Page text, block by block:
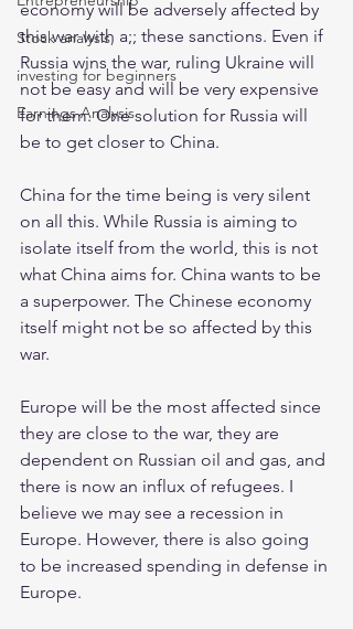
Stock analysis,
investing for beginners
Earnings Analysis
economy will be adversely affected by
this war with a;; these sanctions. Even if
Russia wins the war, ruling Ukraine will
not be easy and will be very expensive
for them. One solution for Russia will
be to get closer to China.
China for the time being is very silent
on all this. While Russia is aiming to
isolate itself from the world, this is not
what China aims for. China wants to be
a superpower. The Chinese economy
itself might not be so affected by this
war.
Europe will be the most affected since
they are close to the war, they are
dependent on Russian oil and gas, and
there is now an influx of refugees. I
believe we may see a recession in
Europe. However, there is also going
to be increased spending in defense in
Europe.